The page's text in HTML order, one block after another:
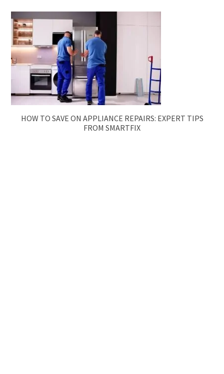
HOW TO SAVE ON APPLIANCE REPAIRS: EXPERT TIPS
FROM SMARTFIX